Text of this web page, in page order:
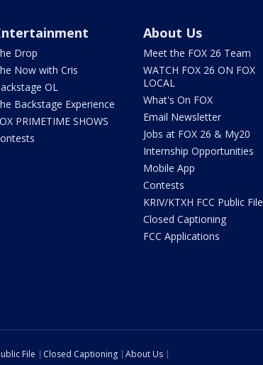
Drop
Now with Cris
OL
Backstage Experience
PRIMETIME SHOWS
About Us
Meet the FOX 26 Team
WATCH FOX 26 ON FOX
LOCAL
What's On FOX
Email Newsletter
Jobs at FOX 26 & My20
Internship Opportunities
Mobile App
Contests
KRIV/KTXH FCC Public File
Closed Captioning
FCC Applications
File Closed Captioning
About Us